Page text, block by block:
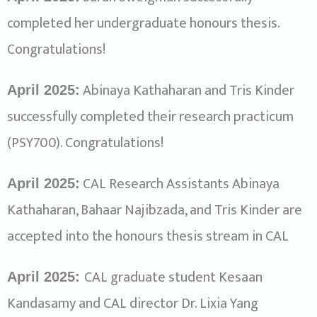
completed her undergraduate honours thesis.
Congratulations!
April 2025: Abinaya Kathaharan and Tris Kinder
successfully completed their research practicum
(PSY700). Congratulations!
April 2025: CAL Research Assistants Abinaya
Kathaharan, Bahaar Najibzada, and Tris Kinder are
accepted into the honours thesis stream in CAL
April 2025: CAL graduate student Kesaan
Kandasamy and CAL director Dr. Lixia Yang